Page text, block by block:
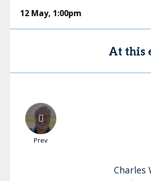
12 May, 1:00pm
At this
Prev
Charles